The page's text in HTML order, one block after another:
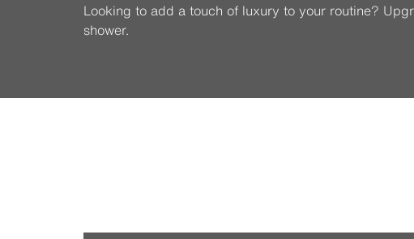
Looking to add a touch of luxury to your routine?
shower.